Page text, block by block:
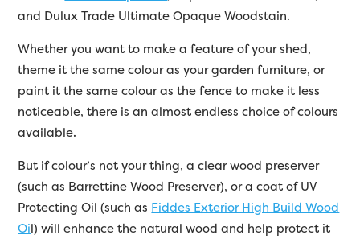
and Dulux Trade Ultimate Opaque Woodstain.
Whether you want to make a feature of your shed,
theme it the same colour as your garden furniture, or
paint it the same colour as the fence to make it less
noticeable, there is an almost endless choice of colours
available.
But if colour’s not your thing, a clear wood preserver
(such as Barrettine Wood Preserver), or a coat of UV
Protecting Oil (such as Fiddes Exterior High Build Wood
Oil) will enhance the natural wood and help protect it